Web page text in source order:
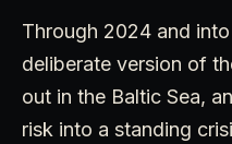
Through 2024 and
deliberate version of
out in the Baltic Sea,
risk into a standing